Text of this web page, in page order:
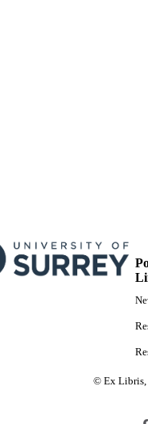
2023)
© Ex Libris,